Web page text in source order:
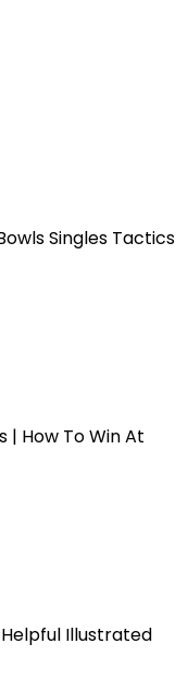
Singles Tactics
| How To Win At
Helpful Illustrated